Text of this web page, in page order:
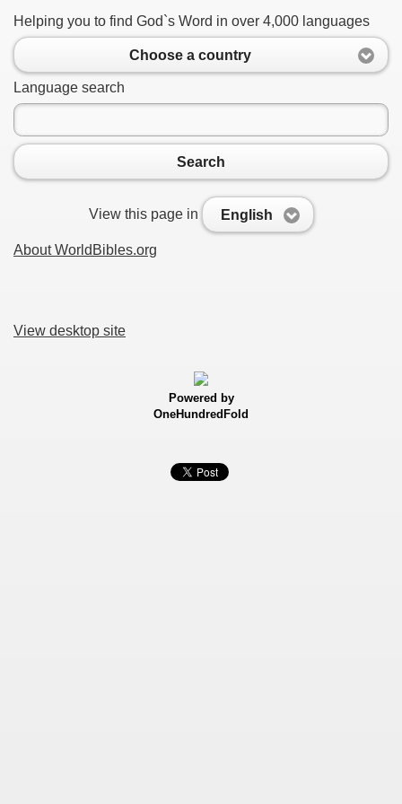
Helping you to find God`s Word in over 4,000 languages
Choose a country
Language search
Search
View this page in English
About WorldBibles.org
View desktop site
Powered by
OneHundredFold